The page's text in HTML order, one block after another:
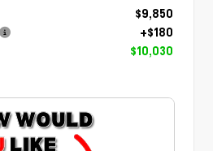
$9,850
+$180
$10,030